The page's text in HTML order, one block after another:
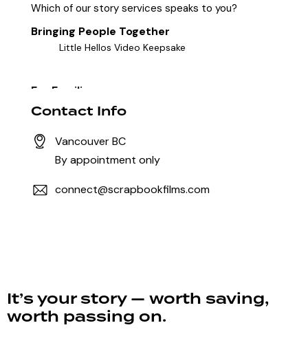
Which of our story services speaks to you?
Bringing People Together
Little Hellos Video Keepsake
For Families
Mini Memoir
For Businesses & Professionals
Founder Film Legacy Film for Business
Contact Info
Vancouver BC
By appointment only
connect@scrapbookfilms.com
It’s your story — worth saving,
worth passing on.